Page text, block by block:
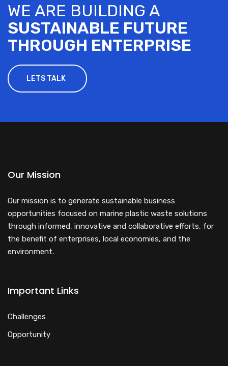
WE ARE BUILDING A
SUSTAINABLE FUTURE
THROUGH ENTERPRISE
LETS TALK
Our Mission
Our mission is to generate sustainable business
opportunities focused on marine plastic waste solutions
through informed, innovative and collaborative efforts, for
the benefit of enterprises, local economies, and the
environment.
Important Links
Challenges
Opportunity